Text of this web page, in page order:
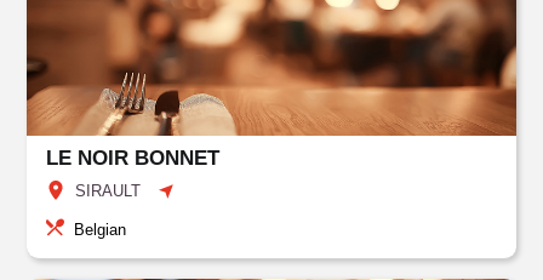
LE NOIR BONNET
SIRAULT
Belgian